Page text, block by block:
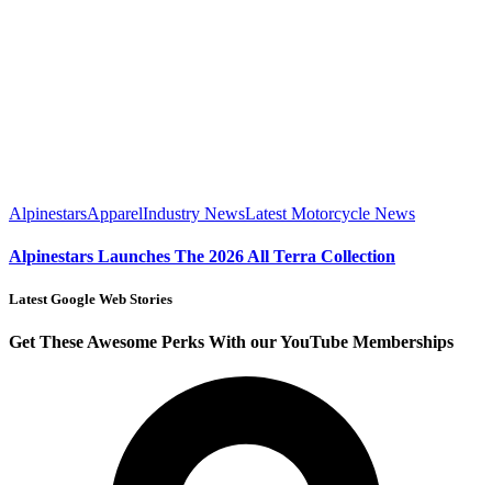
AlpinestarsApparelIndustry NewsLatest Motorcycle News
Alpinestars Launches The 2026 All Terra Collection
Latest Google Web Stories
Get These Awesome Perks With our YouTube Memberships